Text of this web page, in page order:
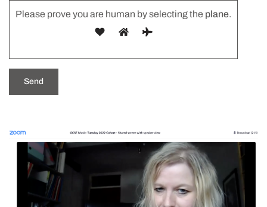
Please prove you are human by selecting the plane.